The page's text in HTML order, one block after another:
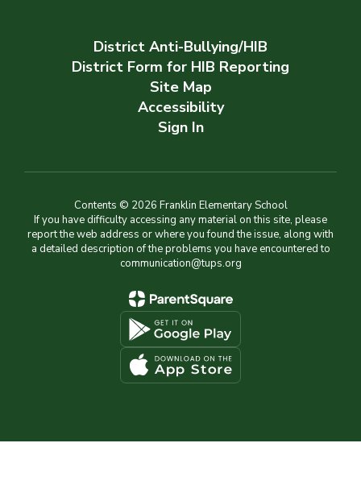
District Anti-Bullying/HIB
District Form for HIB Reporting
Site Map
Accessibility
Sign In
Contents © 2026 Franklin Elementary School
If you have difficulty accessing any material on this site, please
report the web address or where you found the issue, along with
a detailed description of the problems you have encountered to
communication@tups.org